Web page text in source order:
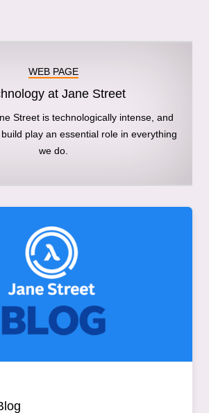
WEB PAGE
at Jane Street
Street is technologically intense, and
play an essential role in everything
we do.